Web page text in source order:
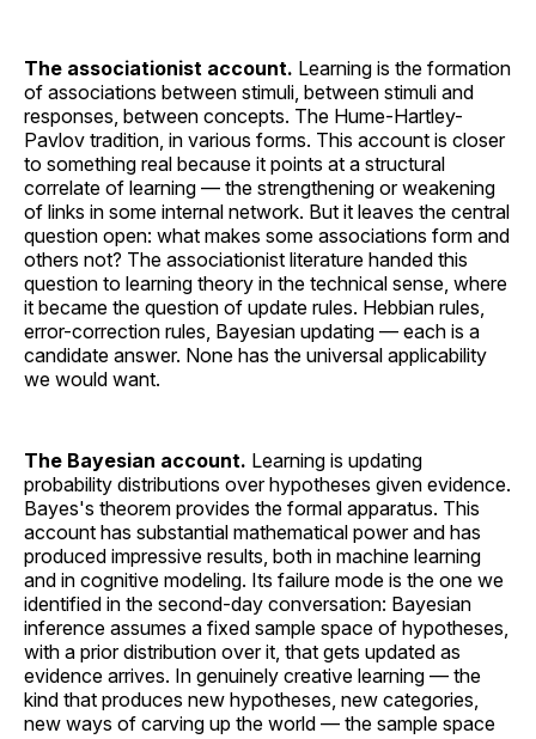
The associationist account. Learning is the formation
of associations between stimuli, between stimuli and
responses, between concepts. The Hume-Hartley-
Pavlov tradition, in various forms. This account is closer
to something real because it points at a structural
correlate of learning — the strengthening or weakening
of links in some internal network. But it leaves the central
question open: what makes some associations form and
others not? The associationist literature handed this
question to learning theory in the technical sense, where
it became the question of update rules. Hebbian rules,
error-correction rules, Bayesian updating — each is a
candidate answer. None has the universal applicability
we would want.
The Bayesian account. Learning is updating
probability distributions over hypotheses given evidence.
Bayes's theorem provides the formal apparatus. This
account has substantial mathematical power and has
produced impressive results, both in machine learning
and in cognitive modeling. Its failure mode is the one we
identified in the second-day conversation: Bayesian
inference assumes a fixed sample space of hypotheses,
with a prior distribution over it, that gets updated as
evidence arrives. In genuinely creative learning — the
kind that produces new hypotheses, new categories,
new ways of carving up the world — the sample space